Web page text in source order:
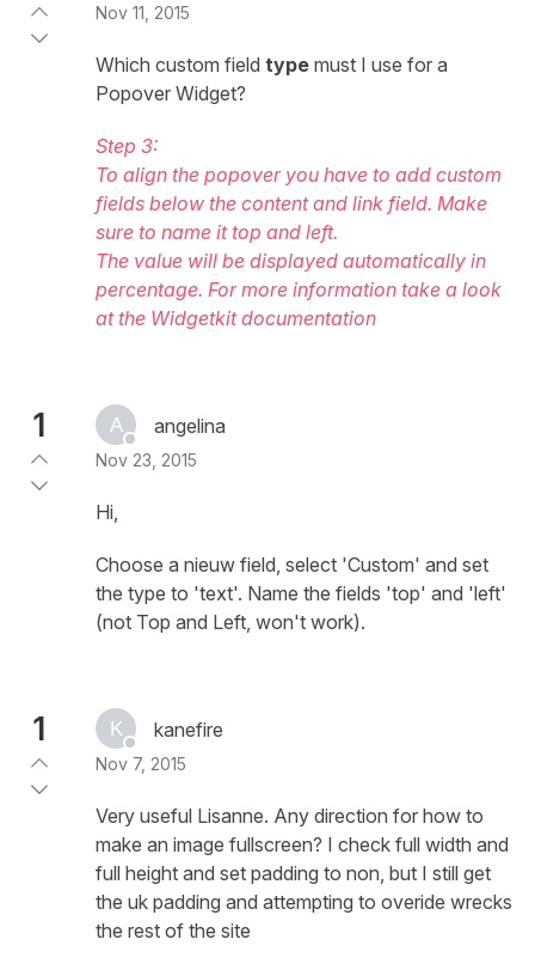
Nov 11, 2015
Which custom field type must I use for a
Popover Widget?
Step 3:
To align the popover you have to add custom
fields below the content and link field. Make
sure to name it top and left.
The value will be displayed automatically in
percentage. For more information take a look
at the Widgetkit documentation
1 angelina
Nov 23, 2015
Hi,
Choose a nieuw field, select 'Custom' and set
the type to 'text'. Name the fields 'top' and 'left'
(not Top and Left, won't work).
1 kanefire
Nov 7, 2015
Very useful Lisanne. Any direction for how to
make an image fullscreen? I check full width and
full height and set padding to non, but I still get
the uk padding and attempting to overide wrecks
the rest of the site